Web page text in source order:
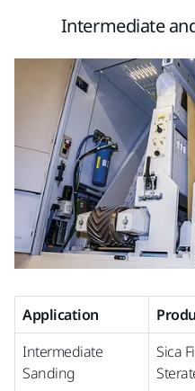
Intermediate
Application
Intermediate
Sanding
Sica